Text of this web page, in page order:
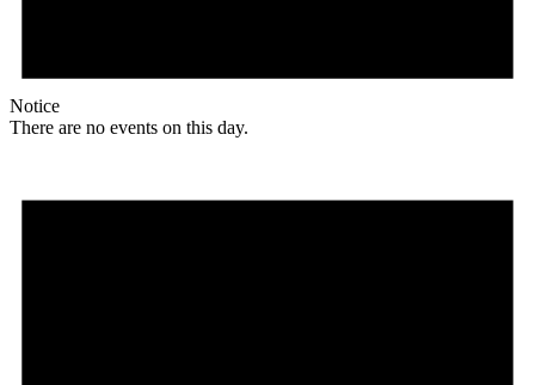
Notice
There are no events on this day.